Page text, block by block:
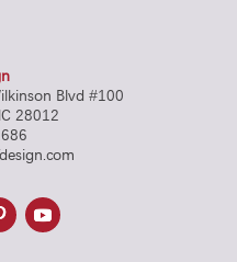
Blvd #100
28012